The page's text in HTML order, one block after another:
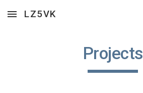
Skip to main content
LZ5VK
Projects